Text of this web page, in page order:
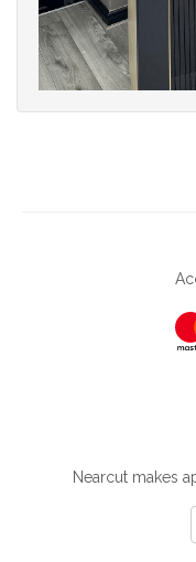
Nearcut makes